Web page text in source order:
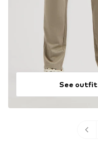
See outfit